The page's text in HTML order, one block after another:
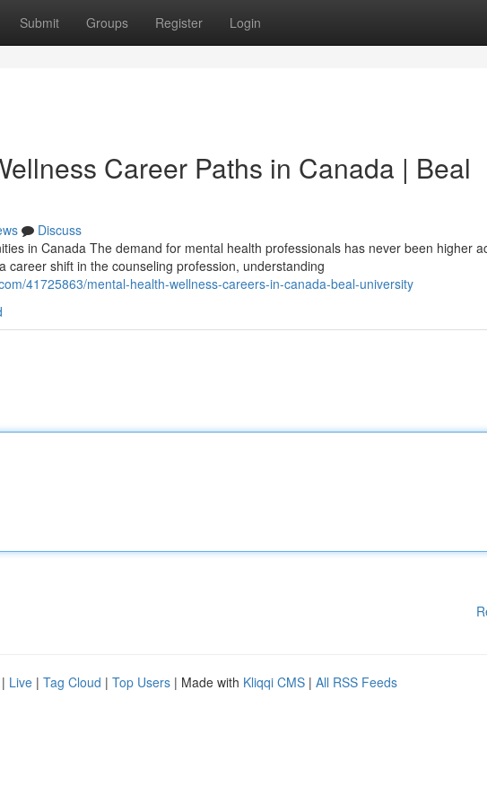
Submit Groups Register Login
Career Paths in Canada | Beal
Discuss
in Canada The demand for mental health professionals has never been higher
career shift in the counseling profession, understanding
41725863/mental-health-wellness-careers-in-canada-beal-university
| Live | Tag Cloud | Top Users | Made with Kliqqi CMS | All RSS Feeds